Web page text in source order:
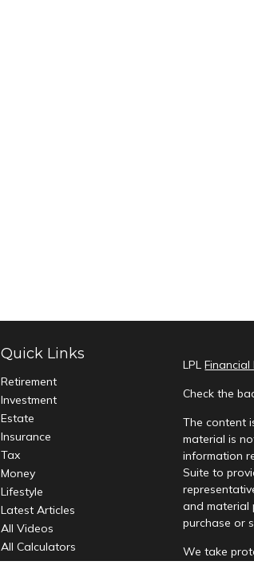
Quick Links
Retirement
Investment
Estate
Insurance
Tax
Money
Lifestyle
Latest Articles
All Videos
All Calculators
LPLFinancial
Check the
The content
material is
information
Suite to
and material
purchase or
We take